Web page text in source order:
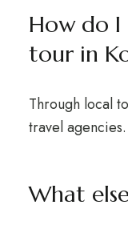
How do I
tour in
Through local
travel agencies.
What